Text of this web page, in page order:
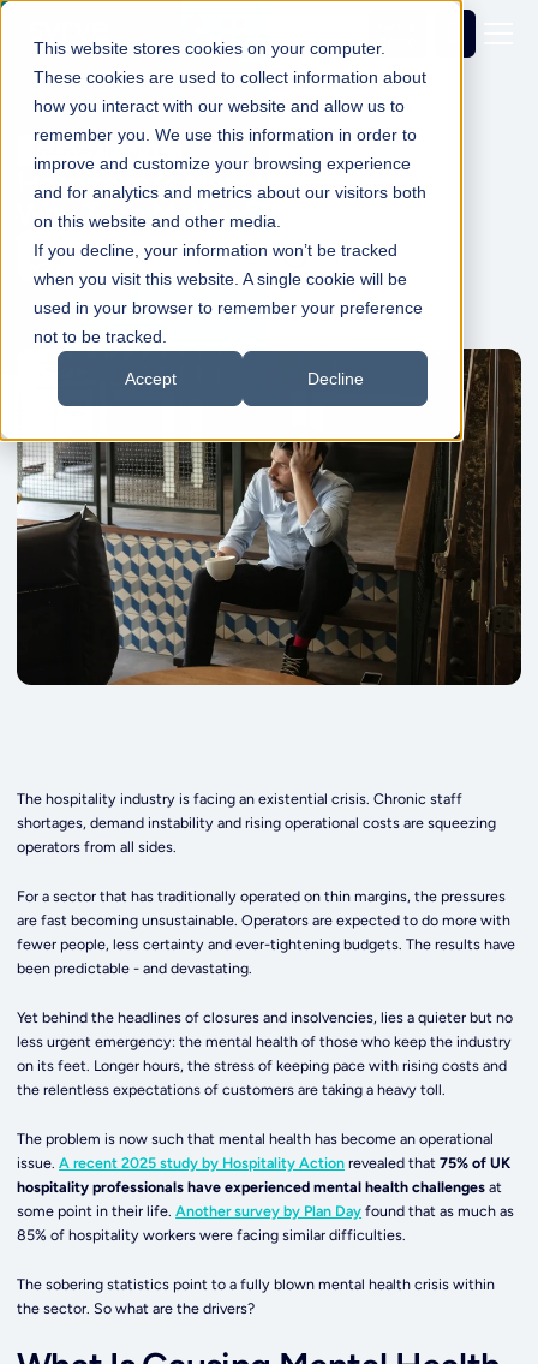
This website stores cookies on your computer.
These cookies are used to collect information about
how you interact with our website and allow us to
remember you. We use this information in order to
improve and customize your browsing experience
and for analytics and metrics about our visitors both
on this website and other media.
If you decline, your information won’t be tracked
when you visit this website. A single cookie will be
used in your browser to remember your preference
not to be tracked.
Accept Decline
Industry Insights
Hospitality's Mental Health Crisis -
Why Tech Matters More Than Ever
Dale Shelabarger01 Dec 2025 1min Read
The hospitality industry is facing an existential crisis. Chronic staff
shortages, demand instability and rising operational costs are squeezing
operators from all sides.
For a sector that has traditionally operated on thin margins, the pressures
are fast becoming unsustainable. Operators are expected to do more with
fewer people, less certainty and ever-tightening budgets. The results have
been predictable - and devastating.
Yet behind the headlines of closures and insolvencies, lies a quieter but no
less urgent emergency: the mental health of those who keep the industry
on its feet. Longer hours, the stress of keeping pace with rising costs and
the relentless expectations of customers are taking a heavy toll.
The problem is now such that mental health has become an operational
issue. A recent 2025 study by Hospitality Action revealed that75% of UK
hospitality professionals have experienced mental health challenges at
some point in their life.Another survey by Plan Day found that as much as
85% of hospitality workers were facing similar difficulties.
The sobering statistics point to a fully blown mental health crisis within
the sector. So what are the drivers?